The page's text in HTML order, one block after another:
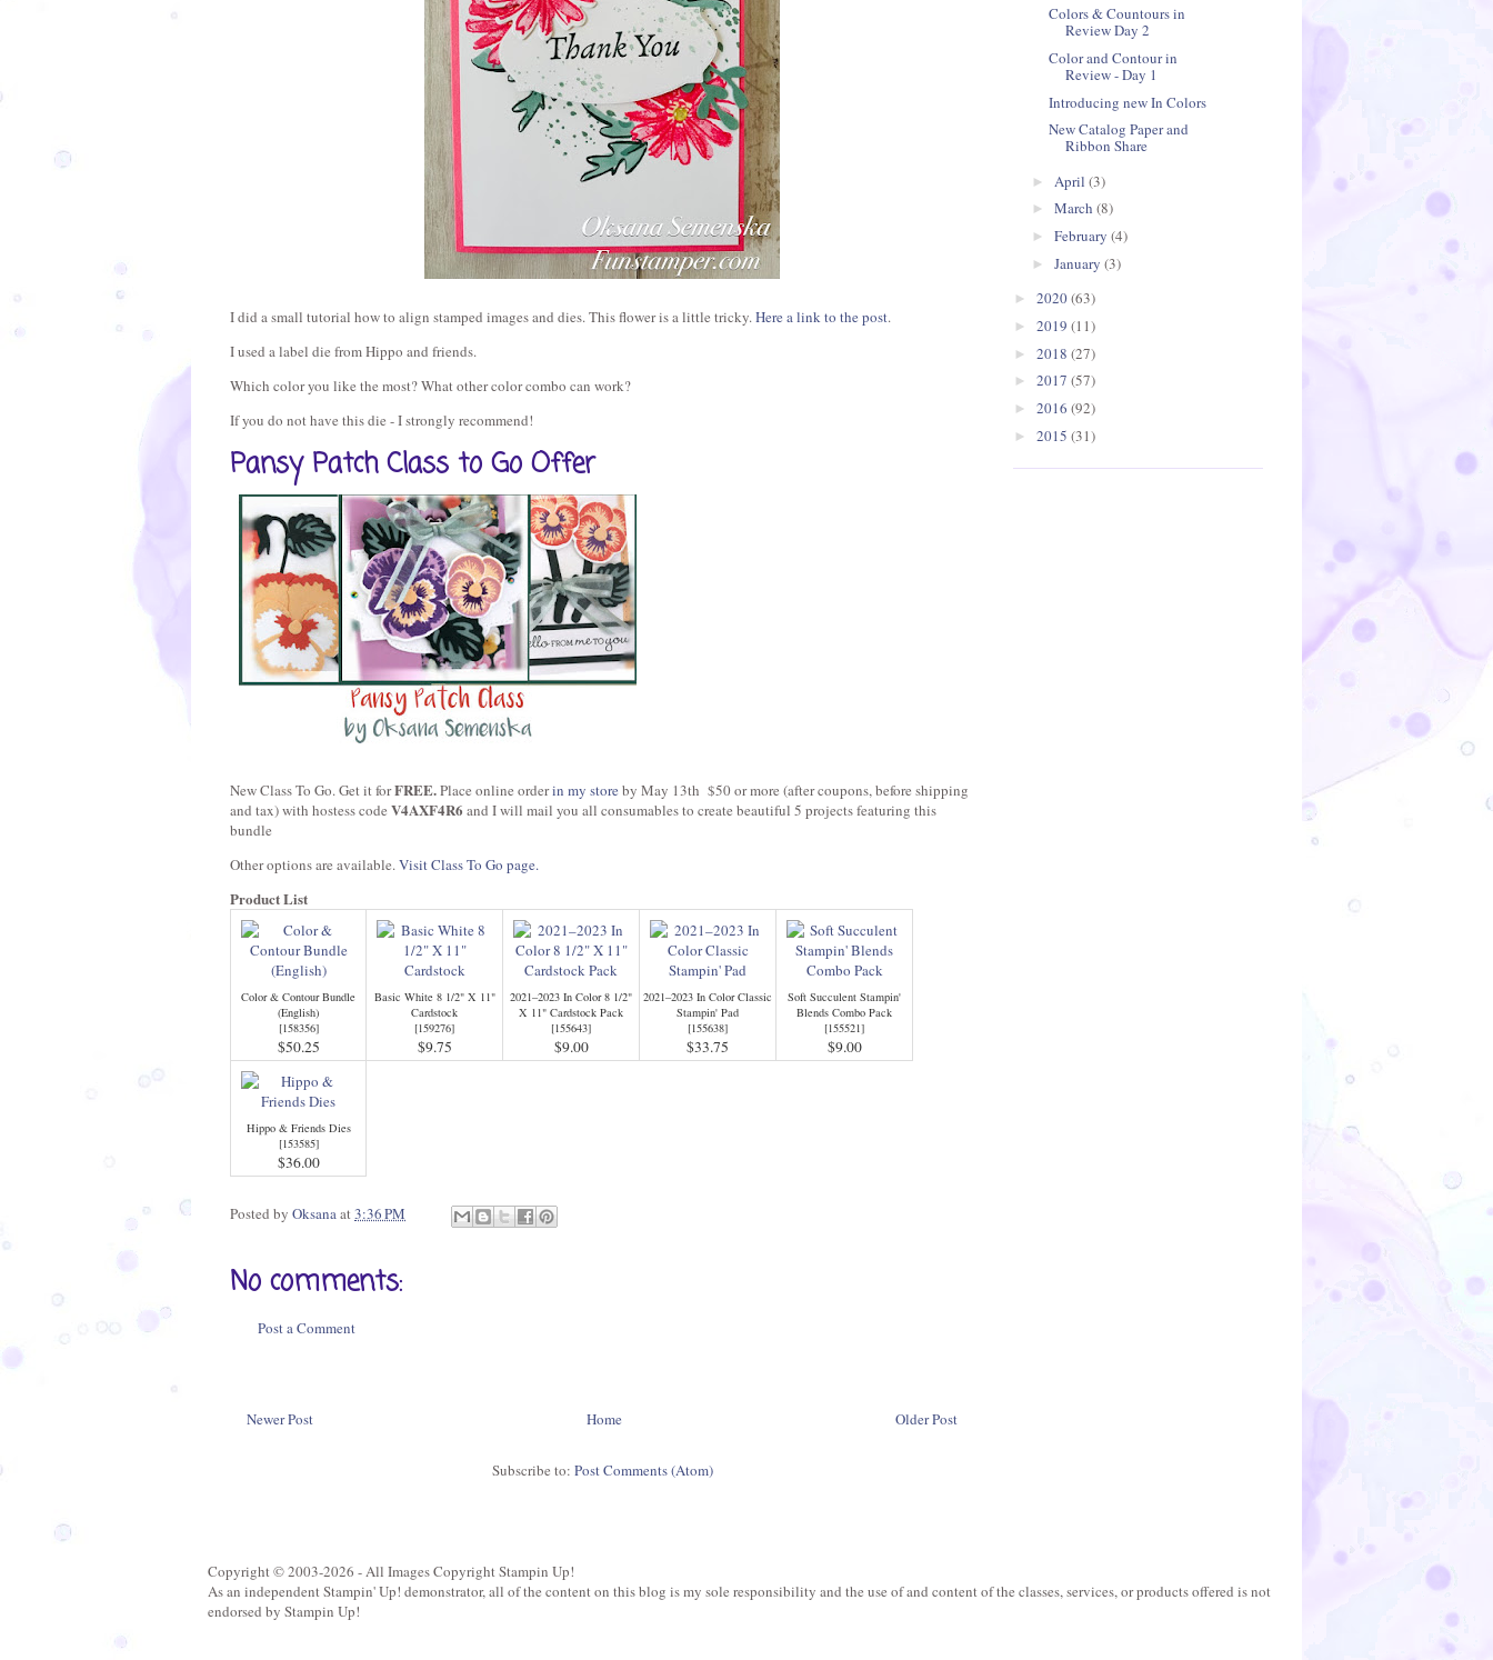
I did a small tutorial how to align stamped images and dies. This flower is a little tricky.Here a link to the post.
I used a label die from Hippo and friends.
Which color you like the most? What other color combo can work?
If you do not have this die - I strongly recommend!
Pansy Patch Class to Go Offer
New Class To Go. Get it forFREE.Place online orderin my store by May 13th $50 or more (after coupons, before shipping
and tax) with hostess code V4AXF4R6 and I will mail you all consumables to create beautiful 5 projects featuring this
bundle
Other options are available.Visit Class To Go page.
Product List
Color & Contour Bundle
(English)
[158356]
$50.25
Basic White 8 1/2" X 11"
Cardstock
[159276]
$9.75
2021–2023 In Color 8 1/2"
X 11" Cardstock Pack
[155643]
$9.00
2021–2023 In Color Classic
Stampin' Pad
[155638]
$33.75
Soft Succulent Stampin'
Blends Combo Pack
[155521]
$9.00
Hippo & Friends Dies
[153585]
$36.00
Posted by Oksanaat3:36 PM
No comments:
Post a Comment
Newer Post Older Post
Home
Subscribe to: Post Comments (Atom)
Colors & Countours in
Review Day 2
Color and Contour in
Review - Day 1
Introducing new In Colors
New Catalog Paper and
Ribbon Share
► April (3)
► March (8)
► February (4)
► January (3)
► 2020(63)
► 2019 (11)
► 2018 (27)
► 2017 (57)
► 2016 (92)
► 2015 (31)
Copyright © 2003-2026 - All Images Copyright Stampin Up!
As an independent Stampin' Up! demonstrator, all of the content on this blog is my sole responsibility and the use of and content of the classes, services, or products offered is not
endorsed by Stampin Up!